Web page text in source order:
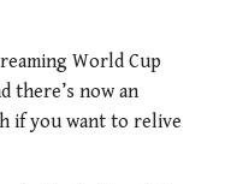
World Cup
there’s now an
if you want to relive